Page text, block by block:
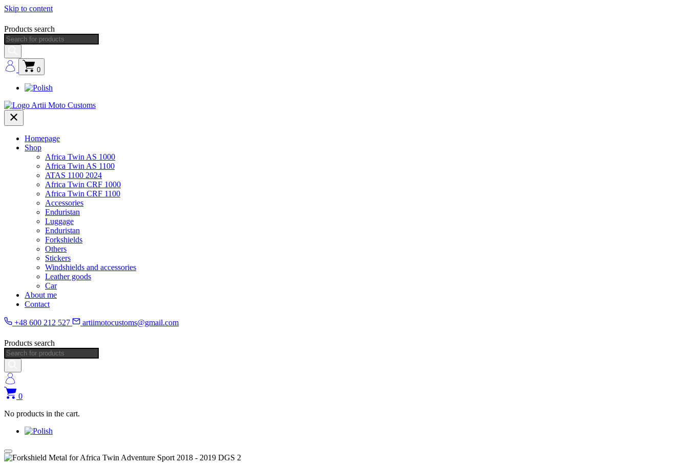
Skip to content
Products search
0
Homepage
Shop
Africa Twin AS 1000
Africa Twin AS 1100
ATAS 1100 2024
Africa Twin CRF 1000
Africa Twin CRF 1100
Accessories
Enduristan
Luggage
Enduristan
Forkshields
Others
Stickers
Windshields and accessories
Leather goods
Car
About me
Contact
+48 600 212 527 artiimotocustoms@gmail.com
Products search
0
No products in the cart.